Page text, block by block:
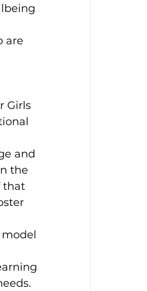
are
Girls
and
the
that